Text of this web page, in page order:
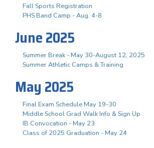
Fall Sports Registration
PHS Band Camp - Aug. 4-8
June 2025
Summer Break - May 30-August 12, 2025
Summer Athletic Camps & Training
May 2025
Final Exam Schedule May 19-30
Middle School Grad Walk Info & Sign Up
IB Convocation - May 23
Class of 2025 Graduation - May 24